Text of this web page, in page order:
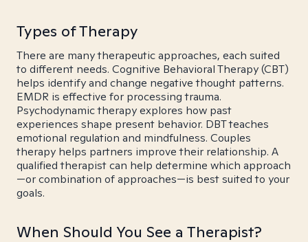
Types of Therapy
There are many therapeutic approaches, each suited
to different needs. Cognitive Behavioral Therapy (CBT)
helps identify and change negative thought patterns.
EMDR is effective for processing trauma.
Psychodynamic therapy explores how past
experiences shape present behavior. DBT teaches
emotional regulation and mindfulness. Couples
therapy helps partners improve their relationship. A
qualified therapist can help determine which approach
—or combination of approaches—is best suited to your
goals.
When Should You See a Therapist?